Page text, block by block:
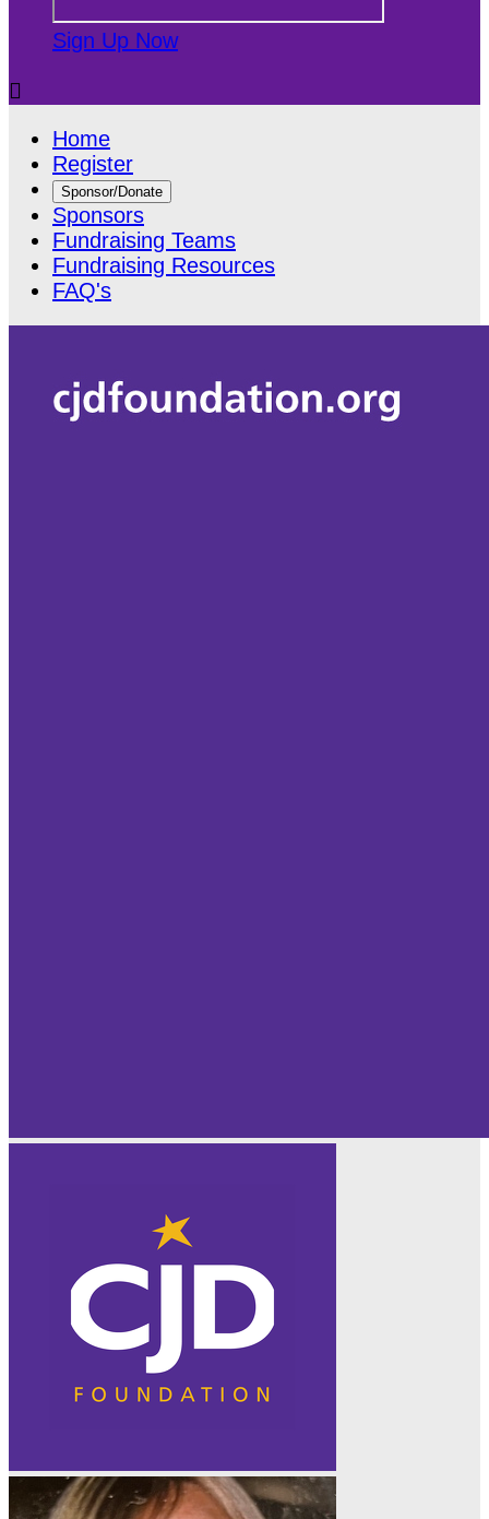
Sign Up Now

Home
Register
Sponsor/Donate
Sponsors
Fundraising Teams
Fundraising Resources
FAQ's